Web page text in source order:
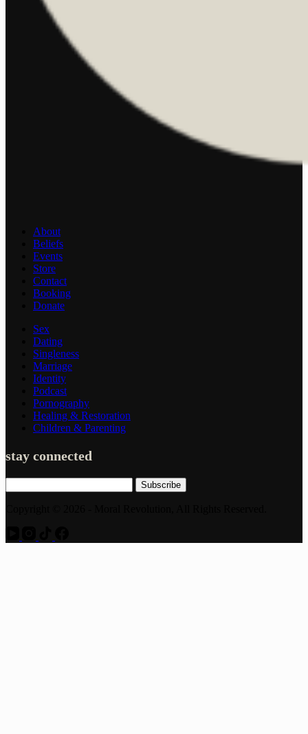
About
Beliefs
Events
Store
Contact
Booking
Donate
Sex
Dating
Singleness
Marriage
Identity
Podcast
Pornography
Healing & Restoration
Children & Parenting
stay connected
Subscribe